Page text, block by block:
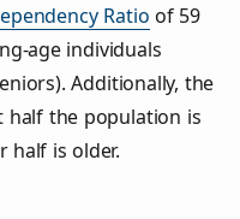
Ratio of 59
age individuals
Additionally, the
half the population is
half is older.